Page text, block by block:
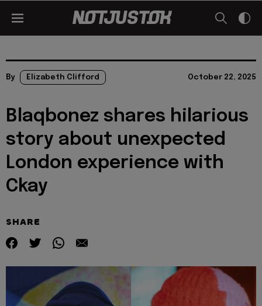
By Elizabeth Clifford October 22, 2025
Blaqbonez shares hilarious
story about unexpected
London experience with
Ckay
SHARE